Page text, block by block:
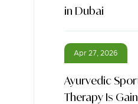
in Dubai
Apr 27, 2026
Ayurvedic
Therapy Is